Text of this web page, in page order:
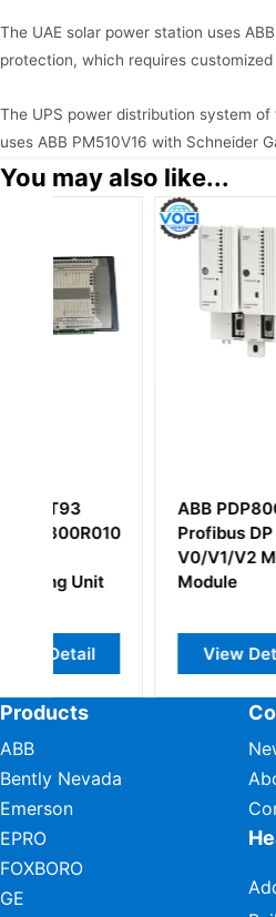
The UAE solar power station uses
protection, which requires customized
The UPS power distribution system
uses ABB PM510V16 with Schneider
You may also like...
ABB PDP800
Profibus DP
V0/V1/V2 Master
Module
Products
ABB
Bently Nevada
Emerson
EPRO
FOXBORO
GE